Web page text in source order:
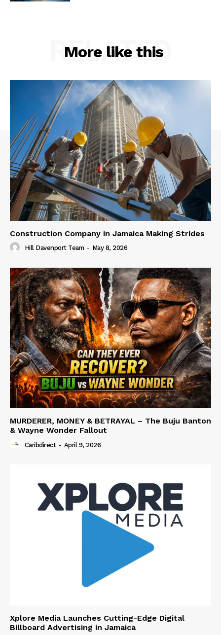
More like this
RELATED
Construction Company in Jamaica Making Strides
Hill Davenport Team - May 8, 2026
MURDERER, MONEY & BETRAYAL – The Buju Banton
& Wayne Wonder Fallout
Caribdirect - April 9, 2026
Xplore Media Launches Cutting-Edge Digital
Billboard Advertising in Jamaica